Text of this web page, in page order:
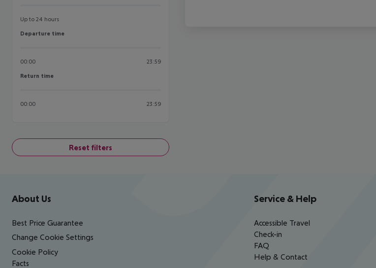
Up to 24 hours
Departure time
Departure time
00:00 23:59
Return time
Return time
00:00 23:59
Reset filters
Footer navigation
About Us
Best Price Guarantee
Change Cookie Settings
Cookie Policy
Facts
Service & Help
Accessible Travel
Check-in
FAQ
Help & Contact